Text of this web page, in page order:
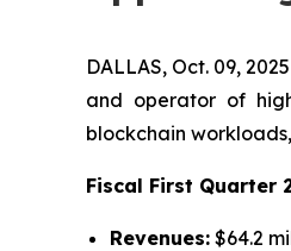
DALLAS, Oct. 09,
and operator of
blockchain
Fiscal First Quarter
Revenues: $64.2